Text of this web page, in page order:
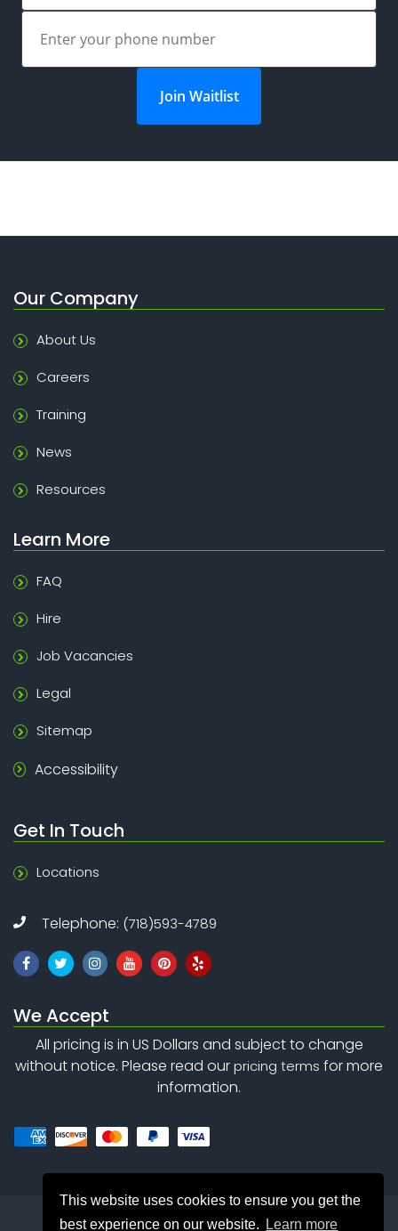
This website uses cookies to ensure you get the
best experience on our website.
Learn more
Join Waitlist
Our Company
About Us
Careers
Training
News
Resources
Learn More
FAQ
Hire
Job Vacancies
Legal
Sitemap
Accessibility
Get In Touch
Locations
Telephone: (718)593-4789
We Accept
All pricing is in US Dollars and subject to change
without notice. Please read ourpricing terms for more
information.